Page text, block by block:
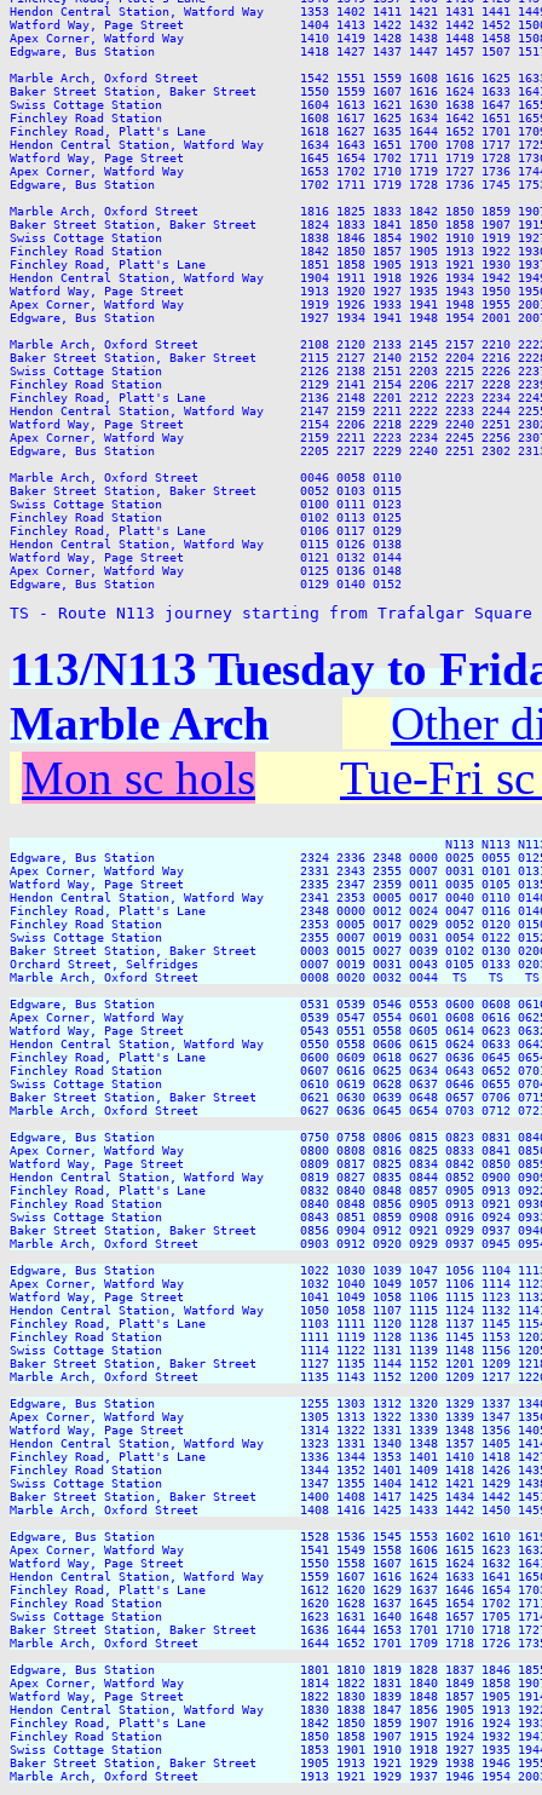
TS - Route N113 journey starting from Trafalgar Square
113/N113 Tuesday to
Marble Arch
Other
Mon sc hols
Tue-Fri
N113 N113
Edgware, Bus Station                    2324 2336 2348 0000 0025 0055 0125
Apex Corner, Watford Way                2331 2343 2355 0007 0031 0101 0131
Watford Way, Page Street                2335 2347 2359 0011 0035 0105 0135
Hendon Central Station, Watford Way     2341 2353 0005 0017 0040 0110
Finchley Road, Platt's Lane             2348 0000 0012 0024 0047 0116 0146
Finchley Road Station                   2353 0005 0017 0029 0052 0120 0150
Swiss Cottage Station                   2355 0007 0019 0031 0054 0122 0152
Baker Street Station, Baker Street      0003 0015 0027 0039 0102 0130 0200
Orchard Street, Selfridges              0007 0019 0031 0043 0105 0133 0203
Marble Arch, Oxford Street              0008 0020 0032 0044  TS   TS   TS
Edgware, Bus Station                    0531 0539 0546 0553 0600 0608 0616
Apex Corner, Watford Way                0539 0547 0554 0601 0608 0616 0625
Watford Way, Page Street                0543 0551 0558 0605 0614 0623 0632
Hendon Central Station, Watford Way     0550 0558 0606 0615 0624 0633
Finchley Road, Platt's Lane             0600 0609 0618 0627 0636 0645 0654
Finchley Road Station                   0607 0616 0625 0634 0643 0652 0701
Swiss Cottage Station                   0610 0619 0628 0637 0646 0655 0704
Baker Street Station, Baker Street      0621 0630 0639 0648 0657 0706 0715
Marble Arch, Oxford Street              0627 0636 0645 0654 0703 0712 0721
Edgware, Bus Station                    0750 0758 0806 0815 0823 0831 0840
Apex Corner, Watford Way                0800 0808 0816 0825 0833 0841 0850
Watford Way, Page Street                0809 0817 0825 0834 0842 0850 0859
Hendon Central Station, Watford Way     0819 0827 0835 0844 0852 0900
Finchley Road, Platt's Lane             0832 0840 0848 0857 0905 0913 0922
Finchley Road Station                   0840 0848 0856 0905 0913 0921 0930
Swiss Cottage Station                   0843 0851 0859 0908 0916 0924 0933
Baker Street Station, Baker Street      0856 0904 0912 0921 0929 0937 0946
Marble Arch, Oxford Street              0903 0912 0920 0929 0937 0945 0954
Edgware, Bus Station                    1022 1030 1039 1047 1056 1104 1113
Apex Corner, Watford Way                1032 1040 1049 1057 1106 1114 1123
Watford Way, Page Street                1041 1049 1058 1106 1115 1123 1132
Hendon Central Station, Watford Way     1050 1058 1107 1115 1124 1132
Finchley Road, Platt's Lane             1103 1111 1120 1128 1137 1145 1154
Finchley Road Station                   1111 1119 1128 1136 1145 1153 1202
Swiss Cottage Station                   1114 1122 1131 1139 1148 1156 1205
Baker Street Station, Baker Street      1127 1135 1144 1152 1201 1209 1218
Marble Arch, Oxford Street              1135 1143 1152 1200 1209 1217 1226
Edgware, Bus Station                    1255 1303 1312 1320 1329 1337 1346
Apex Corner, Watford Way                1305 1313 1322 1330 1339 1347 1356
Watford Way, Page Street                1314 1322 1331 1339 1348 1356 1405
Hendon Central Station, Watford Way     1323 1331 1340 1348 1357 1405
Finchley Road, Platt's Lane             1336 1344 1353 1401 1410 1418 1427
Finchley Road Station                   1344 1352 1401 1409 1418 1426 1435
Swiss Cottage Station                   1347 1355 1404 1412 1421 1429 1438
Baker Street Station, Baker Street      1400 1408 1417 1425 1434 1442 1451
Marble Arch, Oxford Street              1408 1416 1425 1433 1442 1450 1459
Edgware, Bus Station                    1528 1536 1545 1553 1602 1610 1619
Apex Corner, Watford Way                1541 1549 1558 1606 1615 1623 1632
Watford Way, Page Street                1550 1558 1607 1615 1624 1632 1641
Hendon Central Station, Watford Way     1559 1607 1616 1624 1633 1641
Finchley Road, Platt's Lane             1612 1620 1629 1637 1646 1654 1703
Finchley Road Station                   1620 1628 1637 1645 1654 1702 1711
Swiss Cottage Station                   1623 1631 1640 1648 1657 1705 1714
Baker Street Station, Baker Street      1636 1644 1653 1701 1710 1718 1727
Marble Arch, Oxford Street              1644 1652 1701 1709 1718 1726 1735
Edgware, Bus Station                    1801 1810 1819 1828 1837 1846 1855
Apex Corner, Watford Way                1814 1822 1831 1840 1849 1858 1907
Watford Way, Page Street                1822 1830 1839 1848 1857 1905 1914
Hendon Central Station, Watford Way     1830 1838 1847 1856 1905 1913
Finchley Road, Platt's Lane             1842 1850 1859 1907 1916 1924 1933
Finchley Road Station                   1850 1858 1907 1915 1924 1932 1941
Swiss Cottage Station                   1853 1901 1910 1918 1927 1935 1944
Baker Street Station, Baker Street      1905 1913 1921 1929 1938 1946 1955
Marble Arch, Oxford Street              1913 1921 1929 1937 1946 1954 2003